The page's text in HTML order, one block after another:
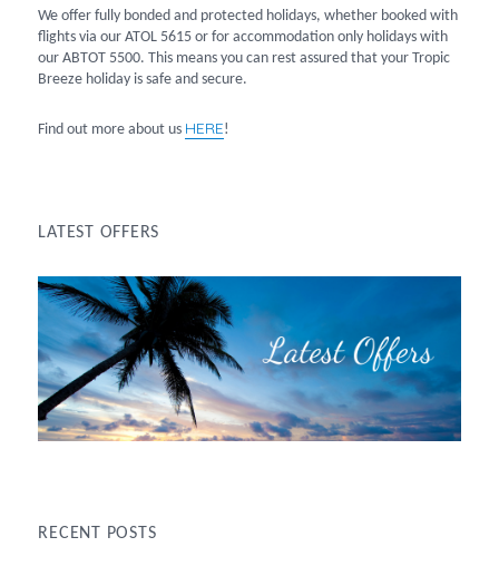
We offer fully bonded and protected holidays, whether booked with
flights via our ATOL 5615 or for accommodation only holidays with
our ABTOT 5500. This means you can rest assured that your Tropic
Breeze holiday is safe and secure.
Find out more about us HERE!
LATEST OFFERS
RECENT POSTS